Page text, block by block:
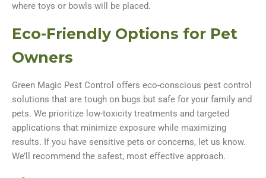
where toys or bowls will be placed.
Eco-Friendly Options for Pet
Owners
Green Magic Pest Control offers eco-conscious pest control
solutions that are tough on bugs but safe for your family and
pets. We prioritize low-toxicity treatments and targeted
applications that minimize exposure while maximizing
results. If you have sensitive pets or concerns, let us know.
We’ll recommend the safest, most effective approach.